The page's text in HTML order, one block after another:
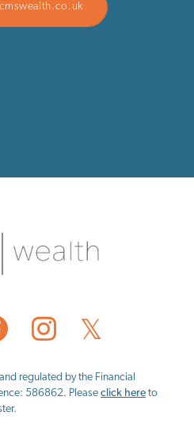
regulated by the Financial
586862. Please click here to